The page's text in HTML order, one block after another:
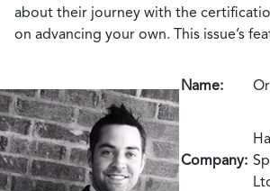
about their journey with the
on advancing your own. This issue’s
Name:
Company: